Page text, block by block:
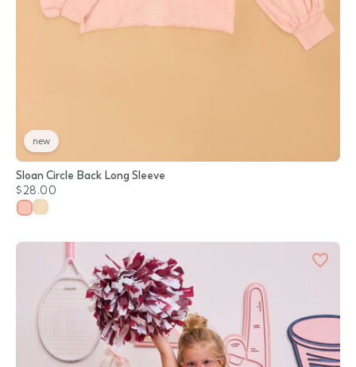
new
Sloan Circle Back Long Sleeve
$28.00